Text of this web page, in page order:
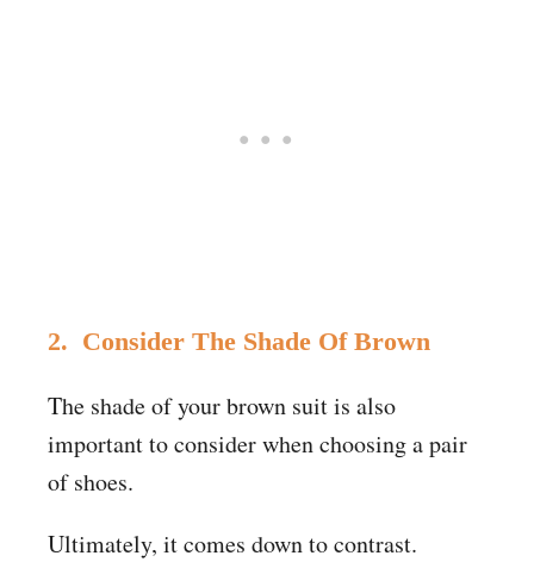
2. Consider The Shade Of Brown
The shade of your brown suit is also
important to consider when choosing a pair
of shoes.
Ultimately, it comes down to contrast.